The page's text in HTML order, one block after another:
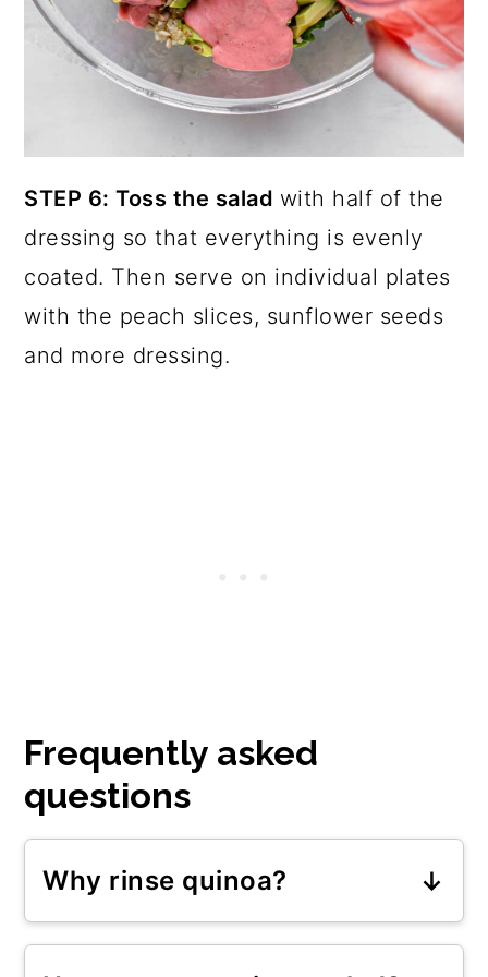
STEP 6: Toss the salad with half of the
dressing so that everything is evenly
coated. Then serve on individual plates
with the peach slices, sunflower seeds
and more dressing.
Frequently asked
questions
Why rinse quinoa?
Rinsing quinoa removes dust and